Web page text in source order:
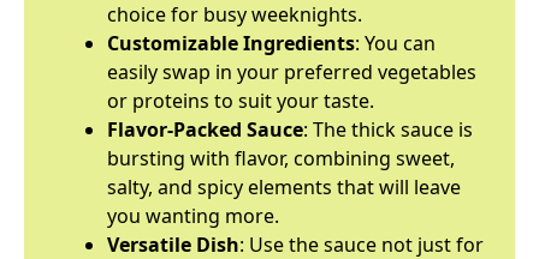
choice for busy weeknights.
Customizable Ingredients: You can
easily swap in your preferred vegetables
or proteins to suit your taste.
Flavor-Packed Sauce: The thick sauce is
bursting with flavor, combining sweet,
salty, and spicy elements that will leave
you wanting more.
Versatile Dish: Use the sauce not just for